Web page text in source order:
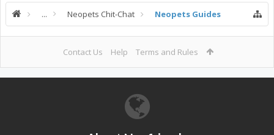
... Neopets Chit-Chat Neopets Guides
Contact Us Help Terms and Rules